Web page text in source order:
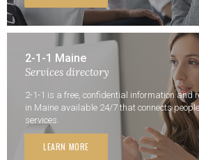
2-1-1 Maine
Services directory
2-1-1 is a free, confidential information and
in Maine available 24/7 that connects
services.
LEARN MORE